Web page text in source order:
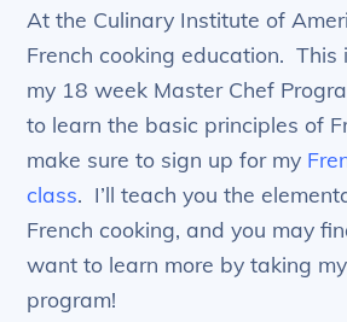
At the Culinary Institute of
French cooking education.
my 18 week Master Chef
to learn the basic principles of
make sure to sign up for my
class. I’ll teach you the
French cooking, and you may
want to learn more by taking
program!